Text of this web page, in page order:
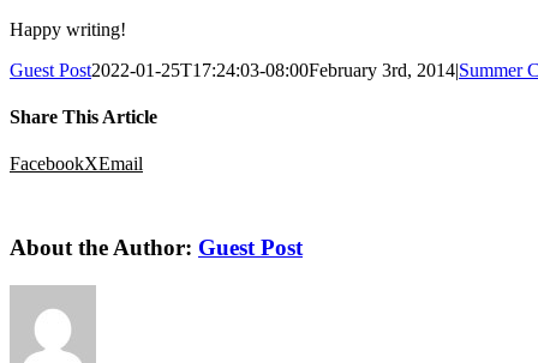
Happy writing!
Guest Post2022-01-25T17:24:03-08:00February 3rd, 2014|Summer
Share This Article
FacebookXEmail
About the Author: Guest Post